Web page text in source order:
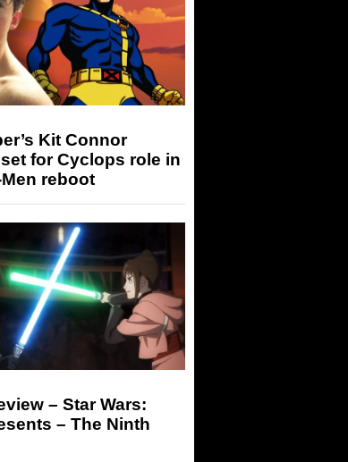
Kit Connor
for Cyclops role in
Men reboot
– Star Wars:
– The Ninth